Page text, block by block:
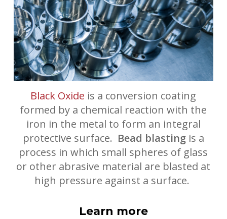
Black Oxide is a conversion coating
formed by a chemical reaction with the
iron in the metal to form an integral
protective surface. Bead blastingis a
process in which small spheres of glass
or other abrasive material are blasted at
high pressure against a surface.
Learn more